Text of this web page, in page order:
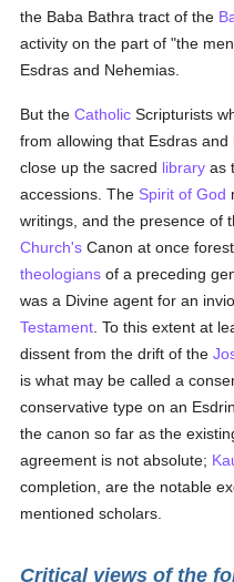
the Baba Bathra tract of the
activity on the part of "the
Esdras and Nehemias.
But theCatholic Scripturists
from allowing that Esdras
close up the sacred library as
accessions. The Spirit of God
writings, and the presence of
Church's Canon at once
theologians of a preceding
was a Divine agent for an
Testament . To this extent at
dissent from the drift of the
is what may be called a
conservative type on an
the canon so far as the
agreement is not absolute;
completion, are the notable
mentioned scholars.
Critical views of the